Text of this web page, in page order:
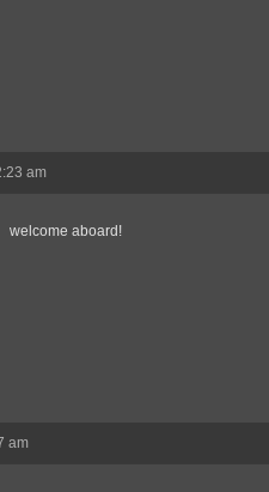
am
welcome aboard!
am